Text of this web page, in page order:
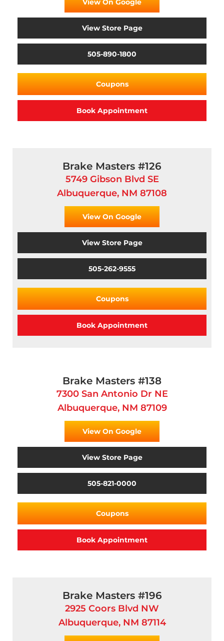
View On Google
View Store Page
505-890-1800
Coupons
Book Appointment
Brake Masters #126
5749 Gibson Blvd SE
Albuquerque, NM 87108
View On Google
View Store Page
505-262-9555
Coupons
Book Appointment
Brake Masters #138
7300 San Antonio Dr NE
Albuquerque, NM 87109
View On Google
View Store Page
505-821-0000
Coupons
Book Appointment
Brake Masters #196
2925 Coors Blvd NW
Albuquerque, NM 87114